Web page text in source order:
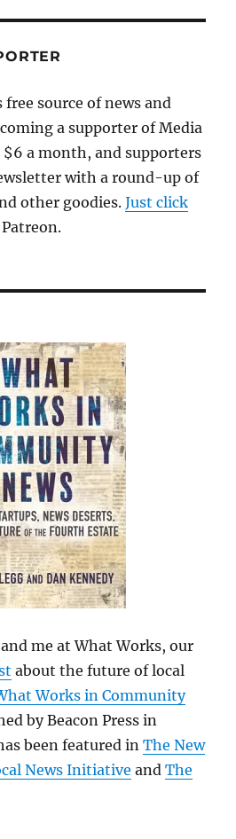
source of news and
a supporter of Media
a month, and supporters
with a round-up of
other goodies.Just click
me at What Works, our
about the future of local
Works in Community
by Beacon Press in
been featured inThe New
News Initiative andThe